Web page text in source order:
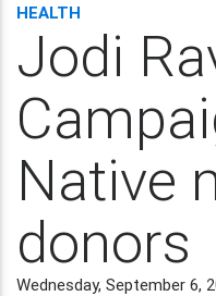
HEALTH
Jodi
Native
donors
Wednesday, September 6,